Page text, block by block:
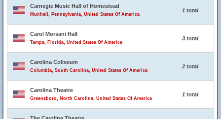
Carnegie Music Hall of Homestead
Munhall, Pennsylvania, United States Of America
1 total
Carol Morsani Hall
Tampa, Florida, United States Of America
3 total
Carolina Coliseum
Columbia, South Carolina, United States Of America
2 total
Carolina Theatre
Greensboro, North Carolina, United States Of America
1 total